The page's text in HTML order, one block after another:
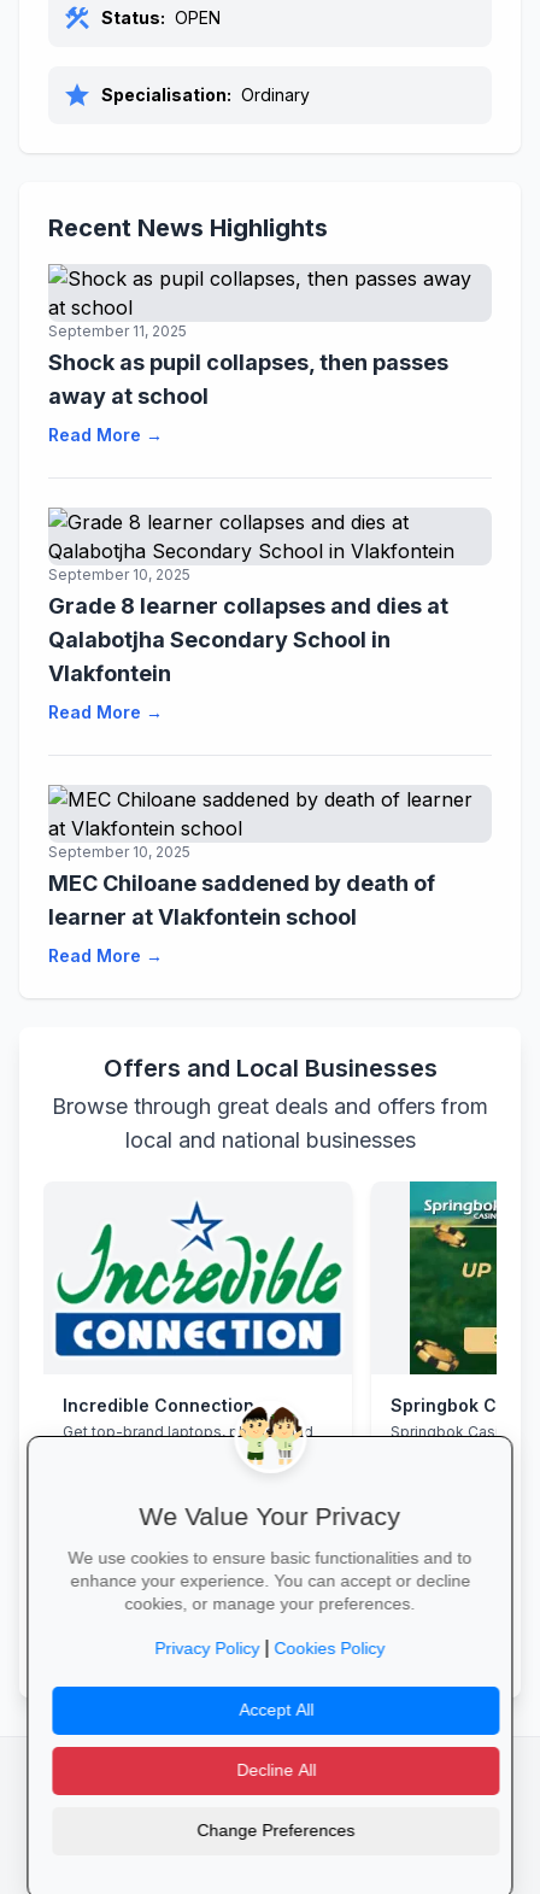
construction Status: OPEN
star Specialisation: Ordinary
Recent News Highlights
September 11, 2025
Shock as pupil collapses, then passes
away at school
Read More →
September 10, 2025
Grade 8 learner collapses and dies at
Qalabotjha Secondary School in
Vlakfontein
Read More →
September 10, 2025
MEC Chiloane saddened by death of
learner at Vlakfontein school
Read More →
Offers and Local Businesses
Browse through great deals and offers from
local and national businesses
Incredible Connection
Get top-brand laptops, phones and
accessories with student discounts
Springbok
Springbok Casino
camera_alt flutter_dash
Privacy Policy Terms of Service
We Value Your Privacy
We use cookies to ensure basic functionalities and to
enhance your experience. You can accept or decline
cookies, or manage your preferences.
Privacy Policy|Cookies Policy
Accept All
Decline All
Change Preferences